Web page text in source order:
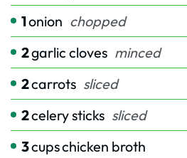
1onion chopped
2garlic cloves minced
2carrots sliced
2celery sticks sliced
3cupschicken broth